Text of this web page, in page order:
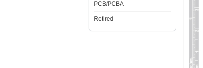
PCB/PCBA
Retired